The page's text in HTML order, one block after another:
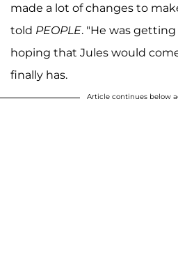
made a lot of changes to
told PEOPLE. "He was
hoping that Jules would
finally has.
Article continues below